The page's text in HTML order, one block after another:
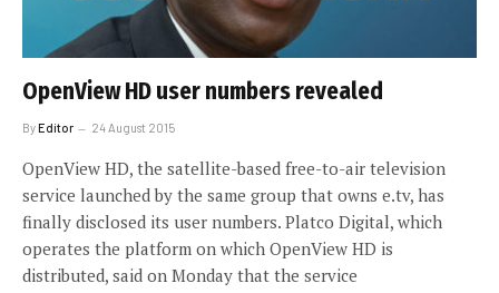
OpenView HD user numbers revealed
ByEditor 24 August 2015
OpenView HD, the satellite-based free-to-air television
service launched by the same group that owns e.tv, has
finally disclosed its user numbers. Platco Digital, which
operates the platform on which OpenView HD is
distributed, said on Monday that the service